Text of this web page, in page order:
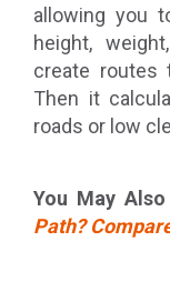
allowing you
height,
create routes
Then it
roads or low
You May
Path?